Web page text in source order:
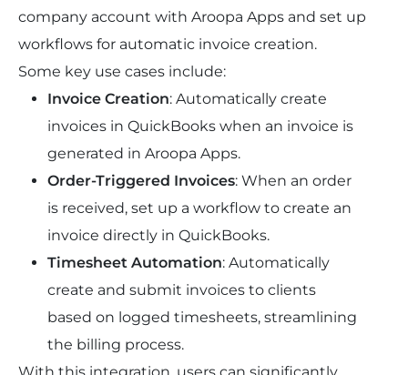
company account with Aroopa Apps and set up
workflows for automatic invoice creation.
Some key use cases include:
Invoice Creation: Automatically create
invoices in QuickBooks when an invoice is
generated in Aroopa Apps.
Order-Triggered Invoices: When an order
is received, set up a workflow to create an
invoice directly in QuickBooks.
Timesheet Automation: Automatically
create and submit invoices to clients
based on logged timesheets, streamlining
the billing process.